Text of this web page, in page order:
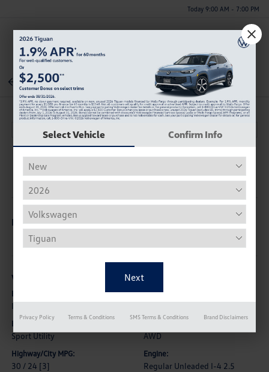
Today 9:00 AM - 7:00 PM
Menu
Back To Inventory
Description
Vehicle Details
Exterior:
Ingot Blue Metallic
Interior:
Body Type:
Sport Utility AWD
Highway/City MPG:
30 / 24 [3]
Engine:
Regular Unleaded I-4 2.5
Select Vehicle Confirm Info
Privacy Policy Terms & Conditions SMS Terms & Conditions Brand Disclaimers